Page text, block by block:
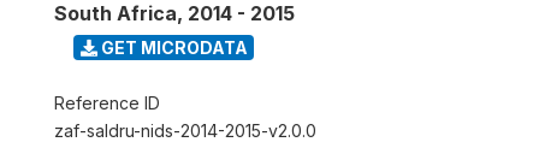
South Africa, 2014 - 2015
GET MICRODATA
Reference ID
zaf-saldru-nids-2014-2015-v2.0.0